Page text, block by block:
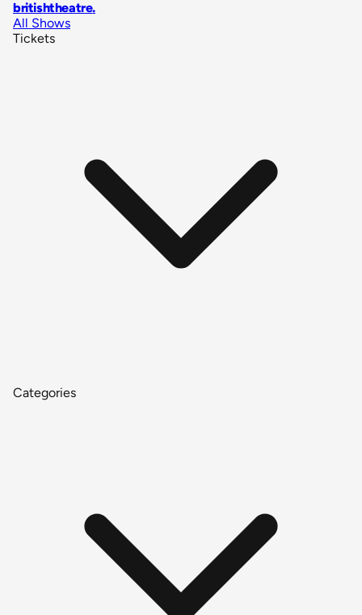
britishtheatre.
All Shows
Tickets
Categories